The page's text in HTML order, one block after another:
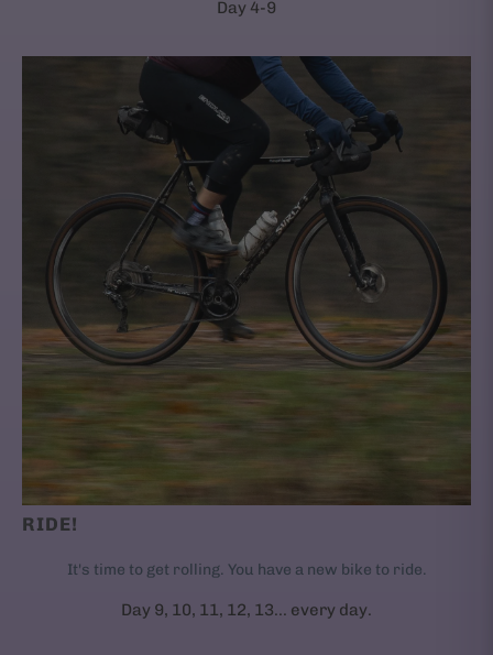
Day 4-9
RIDE!
It's time to get rolling. You have a new bike to ride.
Day 9, 10, 11, 12, 13... every day.